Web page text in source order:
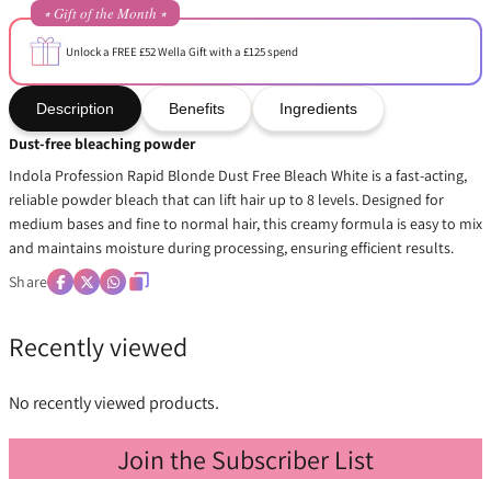
⭒ Gift of the Month ⭒
Unlock a FREE £52 Wella Gift with a £125 spend
Description Benefits Ingredients
Dust-free bleaching powder
Indola Profession Rapid Blonde Dust Free Bleach White is a fast-acting,
reliable powder bleach that can lift hair up to 8 levels. Designed for
medium bases and fine to normal hair, this creamy formula is easy to mix
and maintains moisture during processing, ensuring efficient results.
Share
Recently viewed
No recently viewed products.
Join the Subscriber List